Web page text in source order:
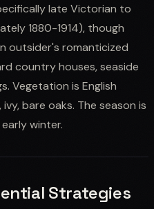
late Victorian to
1880-1914), though
outsider's romanticized
country houses, seaside
Vegetation is English
bare oaks. The season is
winter.
Strategies